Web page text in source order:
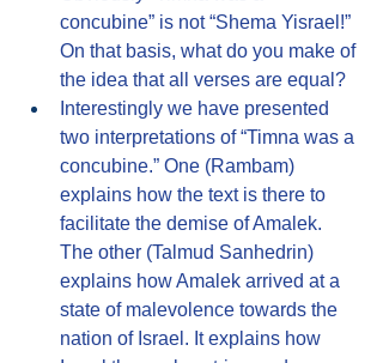
concubine” is not “Shema Yisrael!”
On that basis, what do you make of
the idea that all verses are equal?
Interestingly we have presented
two interpretations of “Timna was a
concubine.” One (Rambam)
explains how the text is there to
facilitate the demise of Amalek.
The other (Talmud Sanhedrin)
explains how Amalek arrived at a
state of malevolence towards the
nation of Israel. It explains how